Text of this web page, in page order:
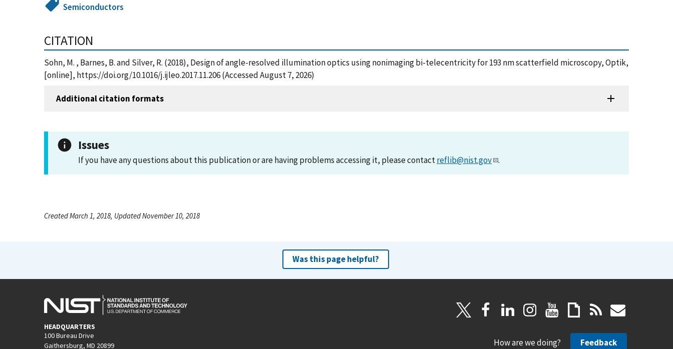
Semiconductors
CITATION
Sohn, M. , Barnes, B. and Silver, R. (2018), Design of angle-resolved illumination optics using nonimaging bi-telecentricity for 193 nm scatterfield microscopy, Optik,
[online], https://doi.org/10.1016/j.ijleo.2017.11.206 (Accessed August 7, 2026)
Additional citation formats
Issues
If you have any questions about this publication or are having problems accessing it, please contactreflib@nist.gov .
Created March 1, 2018, Updated November 10, 2018
Was this page helpful?
HEADQUARTERS
100 Bureau Drive
Gaithersburg, MD 20899
How are we doing? Feedback